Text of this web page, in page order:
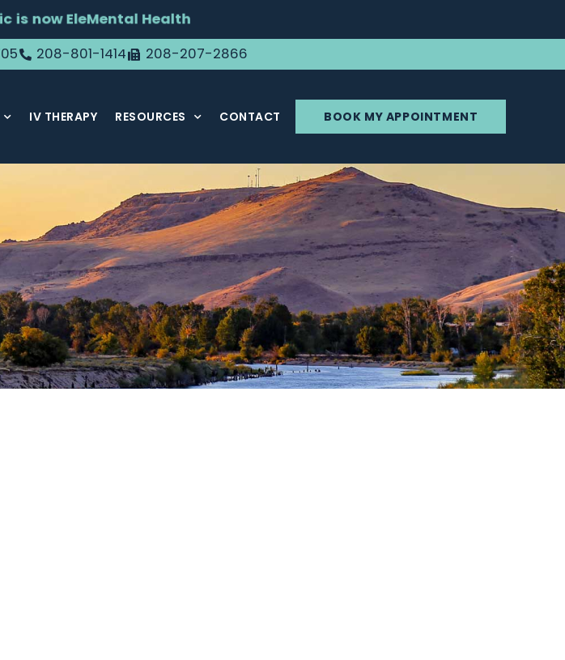
is now EleMental Health
208-801-1414 208-207-2866
IV THERAPY RESOURCES CONTACT BOOK MY APPOINTMENT